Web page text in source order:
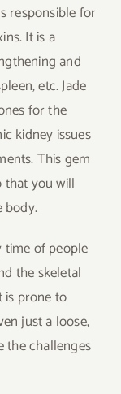
responsible for
It is a
and
etc. Jade
for the
kidney issues
This gem
that you will
body.
time of people
the skeletal
is prone to
just a loose,
the challenges